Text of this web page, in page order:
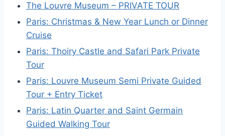
The Louvre Museum – PRIVATE TOUR
Paris: Christmas & New Year Lunch or Dinner
Cruise
Paris: Thoiry Castle and Safari Park Private
Tour
Paris: Louvre Museum Semi Private Guided
Tour + Entry Ticket
Paris: Latin Quarter and Saint Germain
Guided Walking Tour